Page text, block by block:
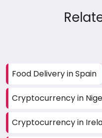
Food Delivery in Spain
Cryptocurrency in
Cryptocurrency in